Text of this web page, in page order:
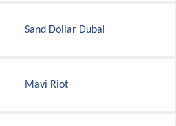
Sand Dollar Dubai
Mavi Riot